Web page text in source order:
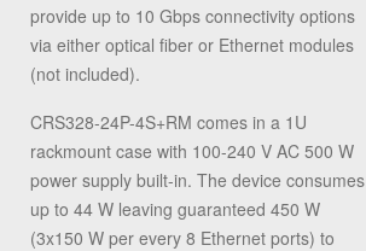
provide up to 10 Gbps connectivity options
via either optical fiber or Ethernet modules
(not included).
CRS328-24P-4S+RM comes in a 1U
rackmount case with 100-240 V AC 500 W
power supply built-in. The device consumes
up to 44 W leaving guaranteed 450 W
(3x150 W per every 8 Ethernet ports) to